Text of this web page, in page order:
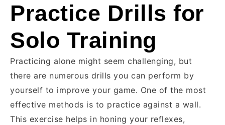
Practice Drills for
Solo Training
Practicing alone might seem challenging, but
there are numerous drills you can perform by
yourself to improve your game. One of the most
effective methods is to practice against a wall.
This exercise helps in honing your reflexes,